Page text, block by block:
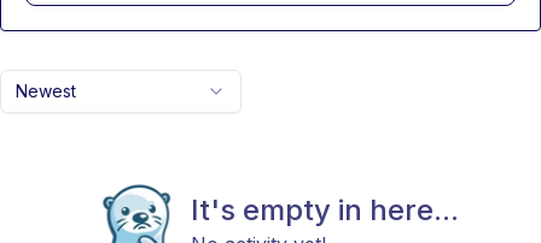
Newest
It's empty in here...